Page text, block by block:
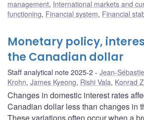
management, International markets and
functioning, Financial system, Financial
Monetary policy,
the Canadian dollar
Staff analytical note 2025-2 Jean-
Krohn, James Kyeong, Rishi Vala, Konrad
Changes in domestic interest rates
Canadian dollar less than changes in
These variations often occur when a